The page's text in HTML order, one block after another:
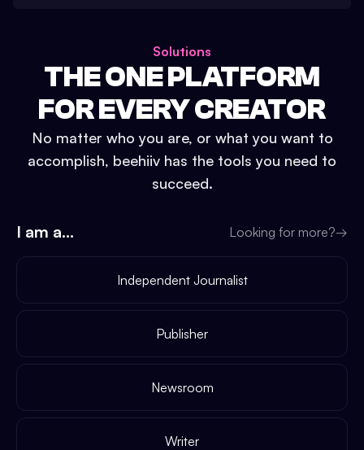
Solutions
THE ONE PLATFORM
FOR EVERY CREATOR
No matter who you are, or what you want to
accomplish, beehiiv has the tools you need to
succeed.
I am a... Looking for more?→
Independent Journalist
Publisher
Newsroom
Writer